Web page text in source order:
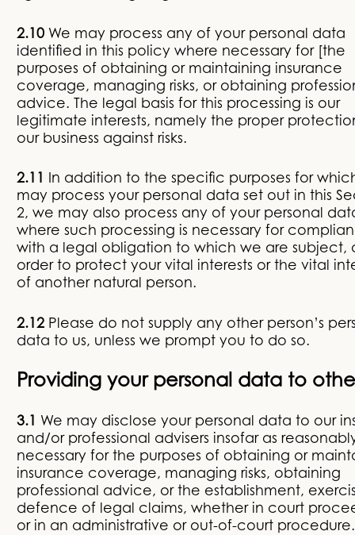
2.10 We may process any of your personal data
identified in this policy where necessary for [the
purposes of obtaining or maintaining insurance
coverage, managing risks, or obtaining
advice. The legal basis for this processing is our
legitimate interests, namely the proper
our business against risks.
2.11 In addition to the specific purposes for
may process your personal data set out in this
2, we may also process any of your personal
where such processing is necessary for
with a legal obligation to which we are subject,
order to protect your vital interests or the vital
of another natural person.
2.12 Please do not supply any other person’s
data to us, unless we prompt you to do so.
Providing your personal data to
3.1 We may disclose your personal data to our
and/or professional advisers insofar as
necessary for the purposes of obtaining or
insurance coverage, managing risks, obtaining
professional advice, or the establishment,
defence of legal claims, whether in court
or in an administrative or out-of-court procedure.